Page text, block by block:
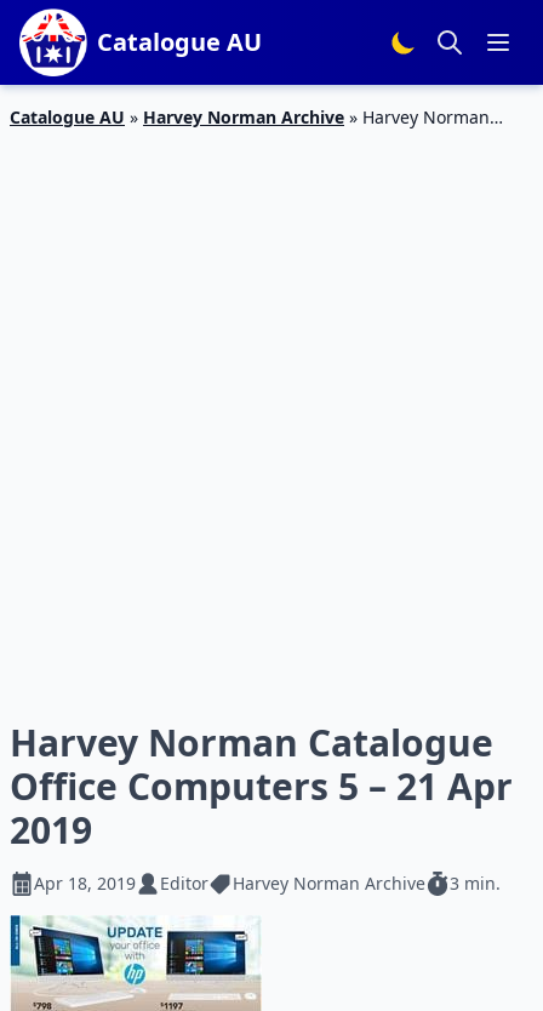
Catalogue AU
Catalogue AU » Harvey Norman Archive » Harvey Norman
Harvey Norman Catalogue
Office Computers 5 – 21 Apr
2019
Apr 18, 2019 Editor Harvey Norman Archive 3 min.